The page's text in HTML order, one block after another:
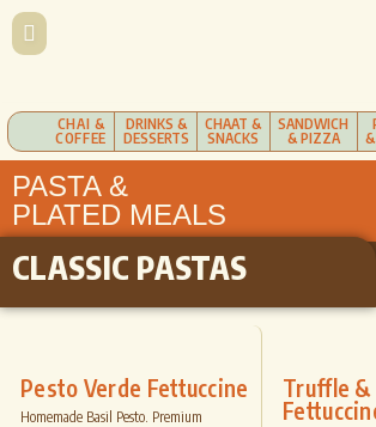
CHAI &
COFFEE
DRINKS &
DESSERTS
CHAAT &
SNACKS
SANDWICH
& PIZZA
PASTA &
PLATED MEALS
CLASSIC PASTAS
Pesto Verde Fettuccine
Homemade Basil Pesto. Premium
Truffle &